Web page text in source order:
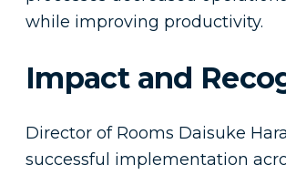
while improving productivity.
Impact and
Director of Rooms Daisuke
successful implementation